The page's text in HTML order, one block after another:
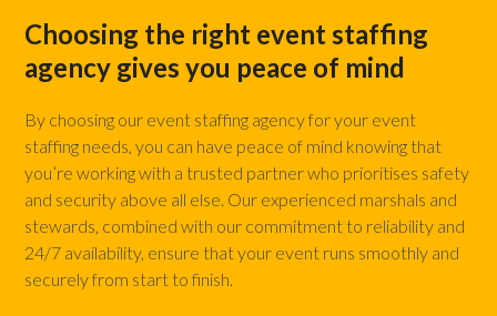
Choosing the right event staffing
agency gives you peace of mind
By choosing our event staffing agency for your event
staffing needs, you can have peace of mind knowing that
you’re working with a trusted partner who prioritises safety
and security above all else. Our experienced marshals and
stewards, combined with our commitment to reliability and
24/7 availability, ensure that your event runs smoothly and
securely from start to finish.